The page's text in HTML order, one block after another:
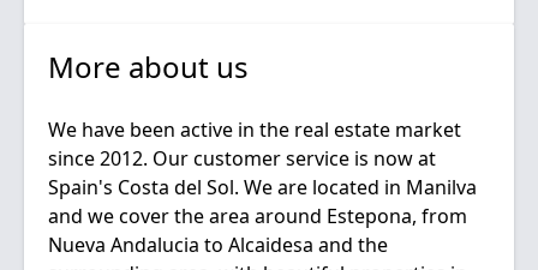
More about us
We have been active in the real estate market
since 2012. Our customer service is now at
Spain's Costa del Sol. We are located in Manilva
and we cover the area around Estepona, from
Nueva Andalucia to Alcaidesa and the